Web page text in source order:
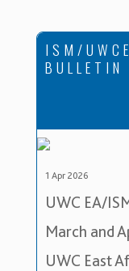
ISM/
1 Apr 2026
UWC EA/
March and
UWC East